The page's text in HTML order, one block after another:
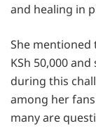
and healing in
She mentioned
KSh 50,000
during this
among her
many are